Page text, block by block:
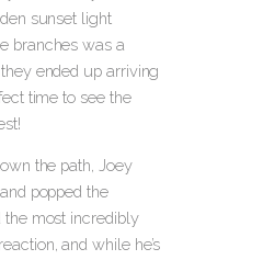
sunset light
branches was a
ended up arriving
time to see the
the path, Joey
popped the
the most incredibly
and while he’s